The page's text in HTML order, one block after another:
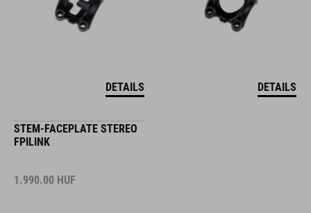
DETAILS DETAILS
STEM-FACEPLATE STEREO
FPILINK
1.990.00 HUF